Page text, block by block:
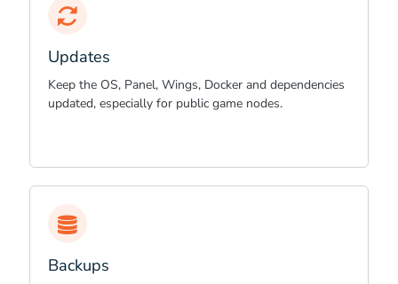
Updates
Keep the OS, Panel, Wings, Docker and dependencies
updated, especially for public game nodes.
Backups